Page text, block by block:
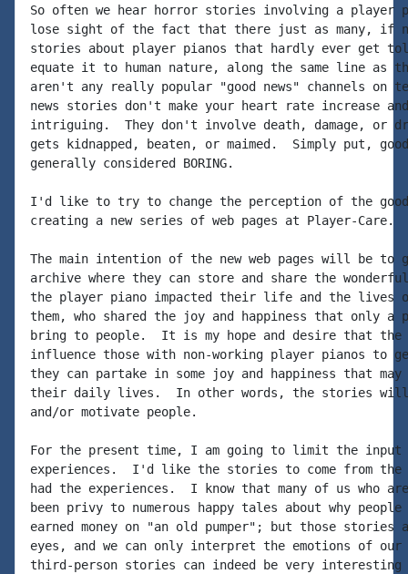
So often we hear horror stories involving a player
lose sight of the fact that there just as many, if
stories about player pianos that hardly ever get
equate it to human nature, along the same line as
aren't any really popular "good news" channels on
news stories don't make your heart rate increase
intriguing.  They don't involve death, damage, or
gets kidnapped, beaten, or maimed.  Simply put,
generally considered BORING.
I'd like to try to change the perception of the
creating a new series of web pages at Player-Care.
The main intention of the new web pages will be to
archive where they can store and share the wonderful
the player piano impacted their life and the lives
them, who shared the joy and happiness that only a
bring to people.  It is my hope and desire that the
influence those with non-working player pianos to
they can partake in some joy and happiness that may
their daily lives.  In other words, the stories
and/or motivate people.
For the present time, I am going to limit the
experiences.  I'd like the stories to come from the
had the experiences.  I know that many of us who
been privy to numerous happy tales about why
earned money on "an old pumper"; but those stories
eyes, and we can only interpret the emotions of our
third-person stories can indeed be very